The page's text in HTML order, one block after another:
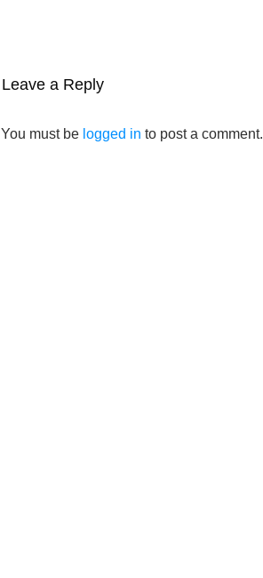
Leave a Reply
You must be logged in to post a comment.